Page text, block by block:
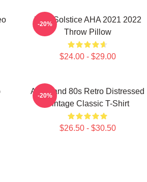
MTV Solstice AHA 2021 2022
Throw Pillow
$24.00 - $29.00
-20%
Aha Band 80s Retro Distressed
Vintage Classic T-Shirt
$26.50 - $30.50
-20%